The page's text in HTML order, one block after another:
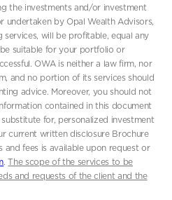
the investments and/or investment
undertaken by Opal Wealth Advisors,
services, will be profitable, equal any
suitable for your portfolio or
OWA is neither a law firm, nor
and no portion of its services should
advice. Moreover, you should not
contained in this document
for, personalized investment
current written disclosure Brochure
and fees is available upon request or
.The scope of the services to be
and requests of the client and the